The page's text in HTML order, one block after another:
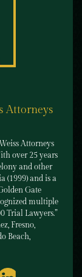
Attorneys
Attorneys
over 25 years
and other
(1999) and is a
Gate
multiple
Trial Lawyers.”
Fresno,
Beach,